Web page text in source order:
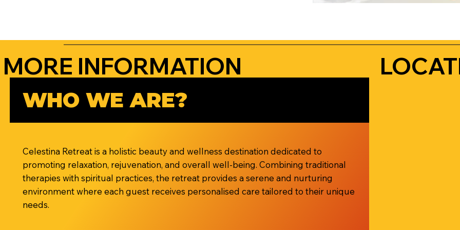
MORE INFORMATION
WHO WE ARE?
Celestina Retreat is a holistic beauty and wellness destination dedicated to
promoting relaxation, rejuvenation, and overall well-being. Combining traditional
therapies with spiritual practices, the retreat provides a serene and nurturing
environment where each guest receives personalised care tailored to their unique
needs.